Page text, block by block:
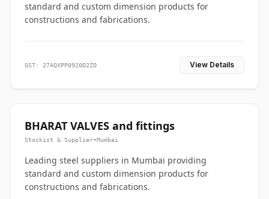
standard and custom dimension products for
constructions and fabrications.
GST: 27AQXPP0920D2ZO View Details
BHARAT VALVES and fittings
Stockist & Supplier•Mumbai
Leading steel suppliers in Mumbai providing
standard and custom dimension products for
constructions and fabrications.